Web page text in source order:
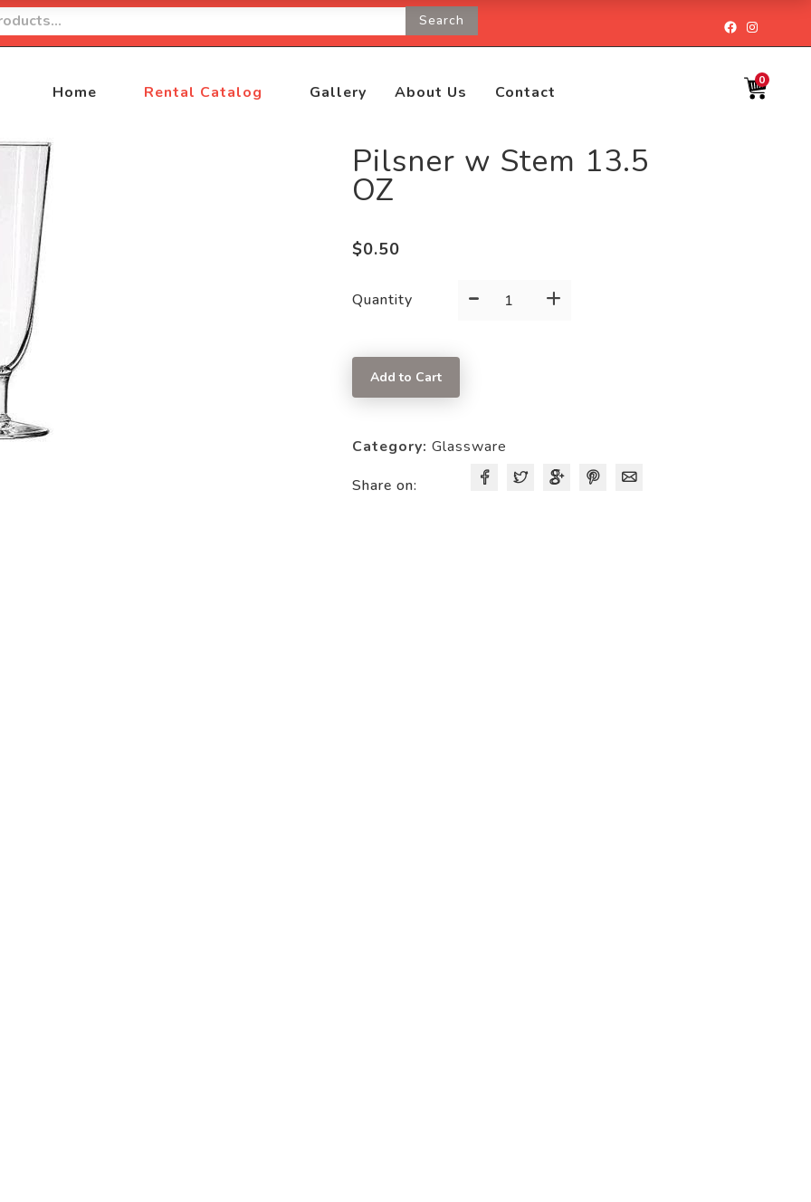
Search
Facebook
Home Rental Catalog Gallery About Us Contact
0
Pilsner w Stem 13.5
OZ
$0.50
Quantity -
Pilsner
+
Add to Cart
Category: Glassware
Share on: